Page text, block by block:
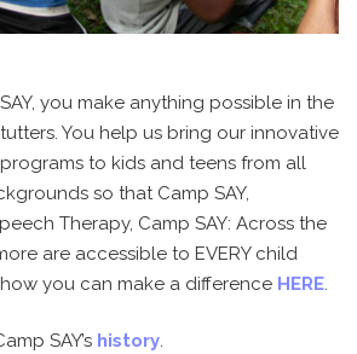
you make anything possible in the
You help us bring our innovative
to kids and teens from all
so that Camp SAY,
Therapy, Camp SAY: Across the
are accessible to EVERY child
you can make a difference HERE
SAY’s history.